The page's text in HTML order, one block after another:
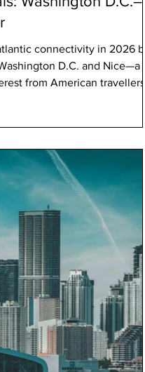
connectivity in 2026 by
D.C. and Nice—a
from American travellers